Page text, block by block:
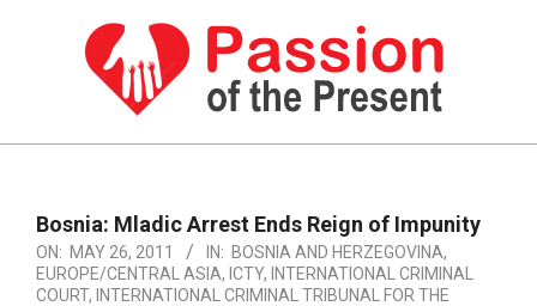
PASSION
THE
PRESENT
Navigation
Menu
Bosnia: Mladic Arrest Ends Reign of Impunity
ON: MAY 26, 2011 IN: BOSNIA AND HERZEGOVINA,
EUROPE/CENTRAL ASIA, ICTY, INTERNATIONAL CRIMINAL
COURT, INTERNATIONAL CRIMINAL TRIBUNAL FOR THE